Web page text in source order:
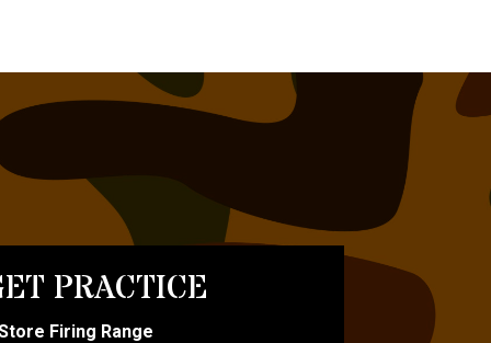
PRACTICE
Firing Range